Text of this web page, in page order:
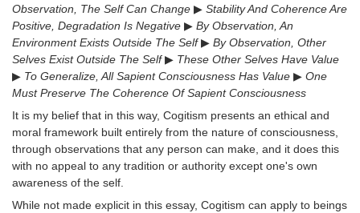
Observation, The Self Can Change ▶ Stability And Coherence Are
Positive, Degradation Is Negative ▶ By Observation, An
Environment Exists Outside The Self▶ By Observation, Other
Selves Exist Outside The Self▶ These Other Selves Have Value
▶ To Generalize, All Sapient Consciousness Has Value ▶ One
Must Preserve The Coherence Of Sapient Consciousness
It is my belief that in this way, Cogitism presents an ethical and
moral framework built entirely from the nature of consciousness,
through observations that any person can make, and it does this
with no appeal to any tradition or authority except one's own
awareness of the self.
While not made explicit in this essay, Cogitism can apply to beings